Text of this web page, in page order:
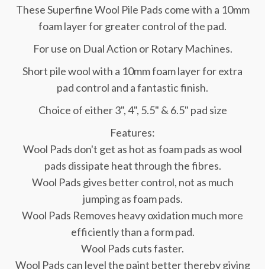
These Superfine Wool Pile Pads come with a 10mm
foam layer for greater control of the pad.
For use on Dual Action or Rotary Machines.
Short pile wool with a 10mm foam layer for extra
pad control and a fantastic finish.
Choice of either 3", 4", 5.5" & 6.5" pad size
Features:
Wool Pads don't get as hot as foam pads as wool
pads dissipate heat through the fibres.
Wool Pads gives better control, not as much
jumping as foam pads.
Wool Pads Removes heavy oxidation much more
efficiently than a form pad.
Wool Pads cuts faster.
Wool Pads can level the paint better thereby giving